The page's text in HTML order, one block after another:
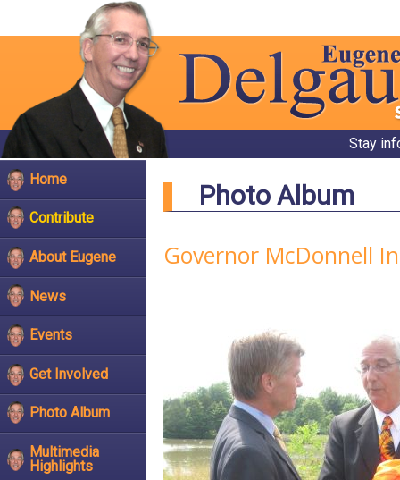
Stay
Home
Contribute
About Eugene
News
Events
Get Involved
Photo Album
Multimedia
Highlights
Photo Album
Governor McDonnell